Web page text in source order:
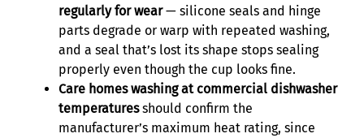
regularly for wear— silicone seals and hinge
parts degrade or warp with repeated washing,
and a seal that’s lost its shape stops sealing
properly even though the cup looks fine.
Care homes washing at commercial dishwasher
temperaturesshould confirm the
manufacturer’s maximum heat rating, since